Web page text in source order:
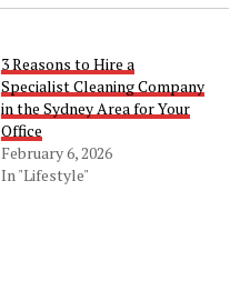
3 Reasons to Hire a
Specialist Cleaning Company
in the Sydney Area for Your
Office
February 6, 2026
In "Lifestyle"